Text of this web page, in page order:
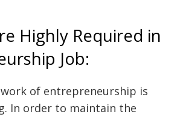
Highly Required in
Job:
of entrepreneurship is
In order to maintain the